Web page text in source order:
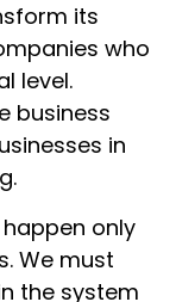
its
who
level.
business
in
only
We must
the system